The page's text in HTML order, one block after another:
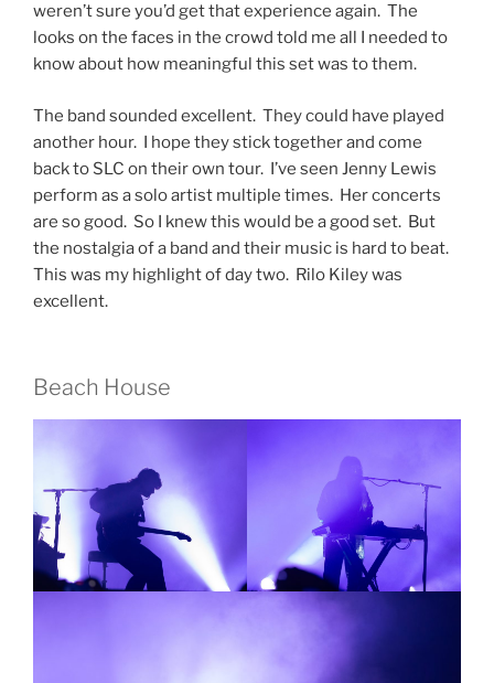
weren’t sure you’d get that experience again. The
looks on the faces in the crowd told me all I needed to
know about how meaningful this set was to them.
The band sounded excellent. They could have played
another hour. I hope they stick together and come
back to SLC on their own tour. I’ve seen Jenny Lewis
perform as a solo artist multiple times. Her concerts
are so good. So I knew this would be a good set. But
the nostalgia of a band and their music is hard to beat.
This was my highlight of day two. Rilo Kiley was
excellent.
Beach House